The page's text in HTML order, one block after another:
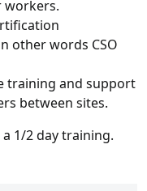
workers.
other words CSO
training and support
between sites.
a 1/2 day training.